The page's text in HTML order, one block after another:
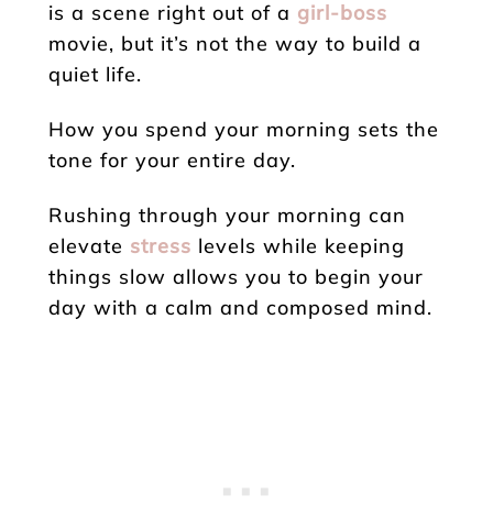
is a scene right out of a girl-boss
movie, but it’s not the way to build a
quiet life.
How you spend your morning sets the
tone for your entire day.
Rushing through your morning can
elevate stress levels while keeping
things slow allows you to begin your
day with a calm and composed mind.